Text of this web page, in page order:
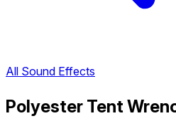
All Sound Effects
Polyester Tent